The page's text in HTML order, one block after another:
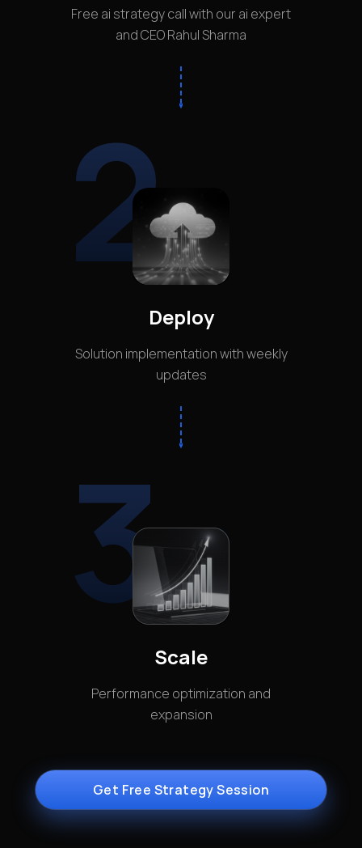
Free ai strategy call with our ai expert
and CEO Rahul Sharma
2
Deploy
Solution implementation with weekly
updates
3
Scale
Performance optimization and
expansion
Get Free Strategy Session